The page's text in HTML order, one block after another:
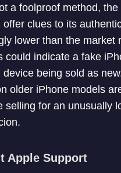
a foolproof method,
offer clues to its
lower than the market
could indicate a fake
device being sold as
older iPhone models
selling for an unusually
Apple Support